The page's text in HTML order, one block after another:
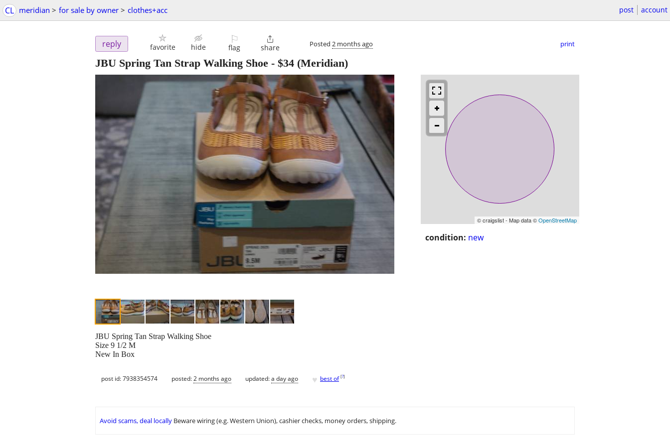
CL meridian > for sale by owner > clothes+acc post account
reply favorite hide
⚐
flag

share Posted 2 months ago print
JBU Spring Tan Strap Walking Shoe - $34 (Meridian)
© craigslist - Map data ©OpenStreetMap
condition: new
JBU Spring Tan Strap Walking Shoe
Size 9 1/2 M
New In Box
post id: 7938354574 posted:2 months ago updated:a day ago ♥ best of [?]
Avoid scams, deal locally Beware wiring (e.g. Western Union), cashier checks, money orders, shipping.